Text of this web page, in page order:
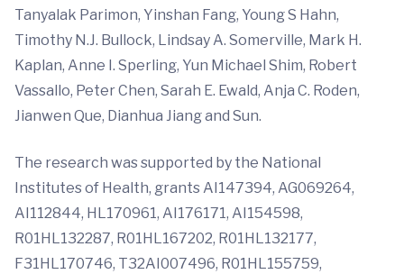
Tanyalak Parimon, Yinshan Fang, Young S Hahn,
Timothy N.J. Bullock, Lindsay A. Somerville, Mark H.
Kaplan, Anne I. Sperling, Yun Michael Shim, Robert
Vassallo, Peter Chen, Sarah E. Ewald, Anja C. Roden,
Jianwen Que, Dianhua Jiang and Sun.
The research was supported by the National
Institutes of Health, grants AI147394, AG069264,
AI112844, HL170961, AI176171, AI154598,
R01HL132287, R01HL167202, R01HL132177,
F31HL170746, T32AI007496, R01HL155759,